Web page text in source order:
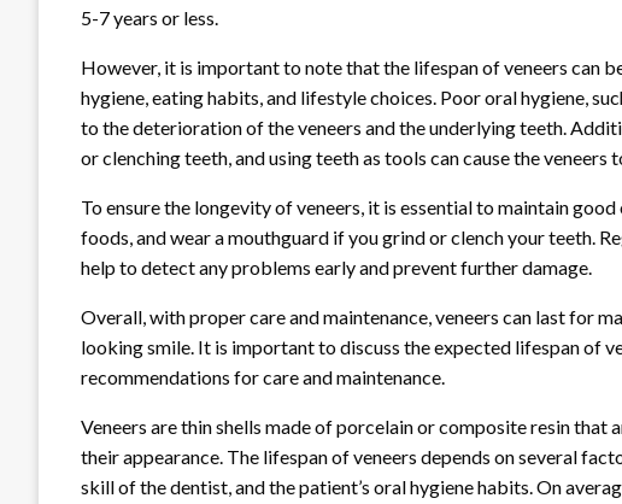
5-7 years or less.
However, it is important to note that the lifespan of veneers can
hygiene, eating habits, and lifestyle choices. Poor oral hygiene,
to the deterioration of the veneers and the underlying teeth.
or clenching teeth, and using teeth as tools can cause the veneers
To ensure the longevity of veneers, it is essential to maintain
foods, and wear a mouthguard if you grind or clench your teeth.
help to detect any problems early and prevent further damage.
Overall, with proper care and maintenance, veneers can last for
looking smile. It is important to discuss the expected lifespan of
recommendations for care and maintenance.
Veneers are thin shells made of porcelain or composite resin
their appearance. The lifespan of veneers depends on several
skill of the dentist, and the patient’s oral hygiene habits. On